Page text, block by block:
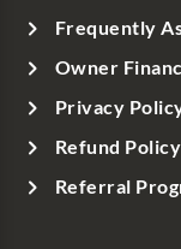
Frequently
Owner
Privacy
Refund Policy
Referral